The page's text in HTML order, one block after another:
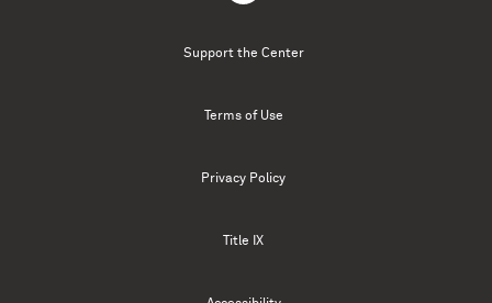
Support the Center
Terms of Use
Privacy Policy
Title IX